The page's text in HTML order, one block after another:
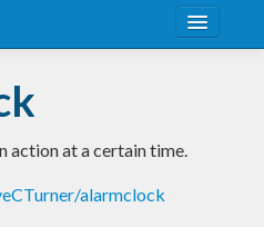
action at a certain time.
alarmclock